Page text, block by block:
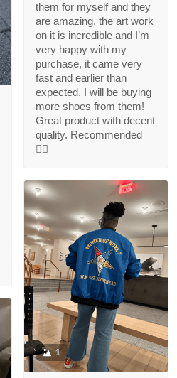
them for myself and they
are amazing, the art work
on it is incredible and I’m
very happy with my
purchase, it came very
fast and earlier than
expected. I will be buying
more shoes from them!
Great product with decent
quality. Recommended
👍🏻
1